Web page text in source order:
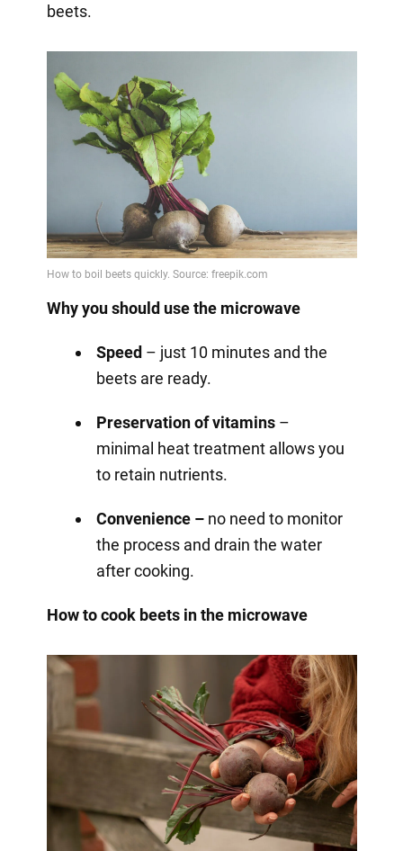
beets.
Why you should use the microwave
Speed– just 10 minutes and the
beets are ready.
Preservation of vitamins–
minimal heat treatment allows you
to retain nutrients.
Convenience –no need to monitor
the process and drain the water
after cooking.
How to cook beets in the microwave